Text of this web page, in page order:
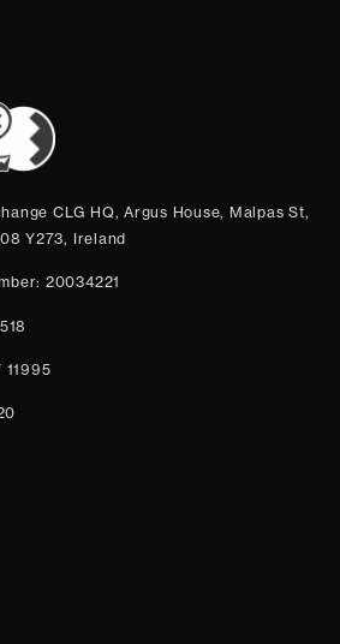
CLG HQ, Argus House, Malpas St,
Y273, Ireland
20034221
11995